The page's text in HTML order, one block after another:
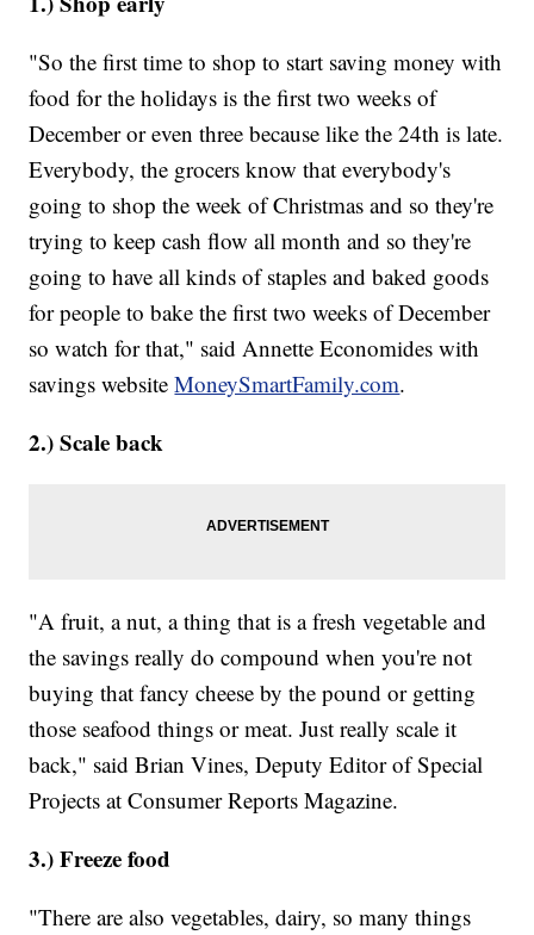
"So the first time to shop to start saving money with
food for the holidays is the first two weeks of
December or even three because like the 24th is late.
Everybody, the grocers know that everybody's
going to shop the week of Christmas and so they're
trying to keep cash flow all month and so they're
going to have all kinds of staples and baked goods
for people to bake the first two weeks of December
so watch for that," said Annette Economides with
savings websiteMoneySmartFamily.com.
2.) Scale back
"A fruit, a nut, a thing that is a fresh vegetable and
the savings really do compound when you're not
buying that fancy cheese by the pound or getting
those seafood things or meat. Just really scale it
back," said Brian Vines, Deputy Editor of Special
Projects at Consumer Reports Magazine.
3.) ​Freeze food
"There are also vegetables, dairy, so many things